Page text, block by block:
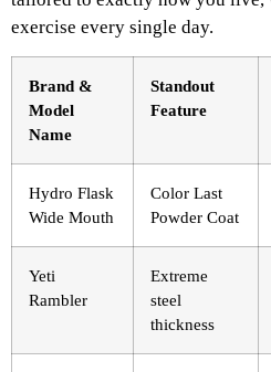
exercise every single day.
Brand &
Model
Name
Standout
Feature
Hydro Flask
Wide Mouth
Color Last
Powder Coat
Yeti
Rambler
Extreme
steel
thickness